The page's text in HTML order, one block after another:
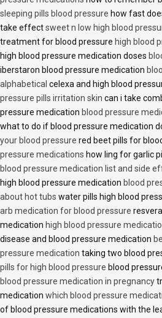
sleeping pills blood pressure how fast
take effectsweet n low high blood
treatment for blood pressure high blood
high blood pressure medication doses
iberstaron blood pressure medication
alphabetical celexa and high blood
pressure pills irritation skin can i take
pressure medication blood pressure
what to do if blood pressure medication
your blood pressure red beet pills for
pressure medications how ling for garlic
blood pressure medication list and side
high blood pressure medication blood
about hot tubs water pills high blood
arb medication for blood pressure
medication high blood pressure
disease and blood pressure medication
pressure medication taking two blood
pills for high blood pressure blood
blood pressure medication in pregnancy
medication which blood pressure
of blood pressure medications with the